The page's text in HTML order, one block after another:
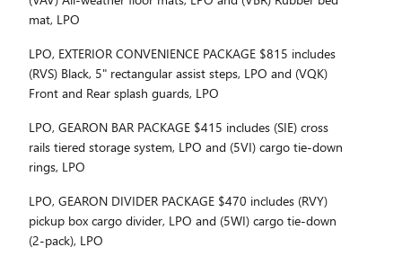
mat, LPO
LPO, EXTERIOR CONVENIENCE PACKAGE $815 includes
(RVS) Black, 5" rectangular assist steps, LPO and (VQK)
Front and Rear splash guards, LPO
LPO, GEARON BAR PACKAGE $415 includes (SIE) cross
rails tiered storage system, LPO and (5VI) cargo tie-down
rings, LPO
LPO, GEARON DIVIDER PACKAGE $470 includes (RVY)
pickup box cargo divider, LPO and (5WI) cargo tie-down
(2-pack), LPO